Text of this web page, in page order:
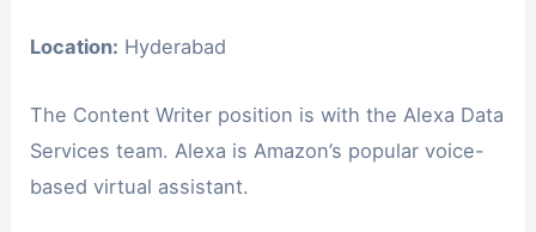
Location: Hyderabad
The Content Writer position is with the Alexa Data
Services team. Alexa is Amazon’s popular voice-
based virtual assistant.